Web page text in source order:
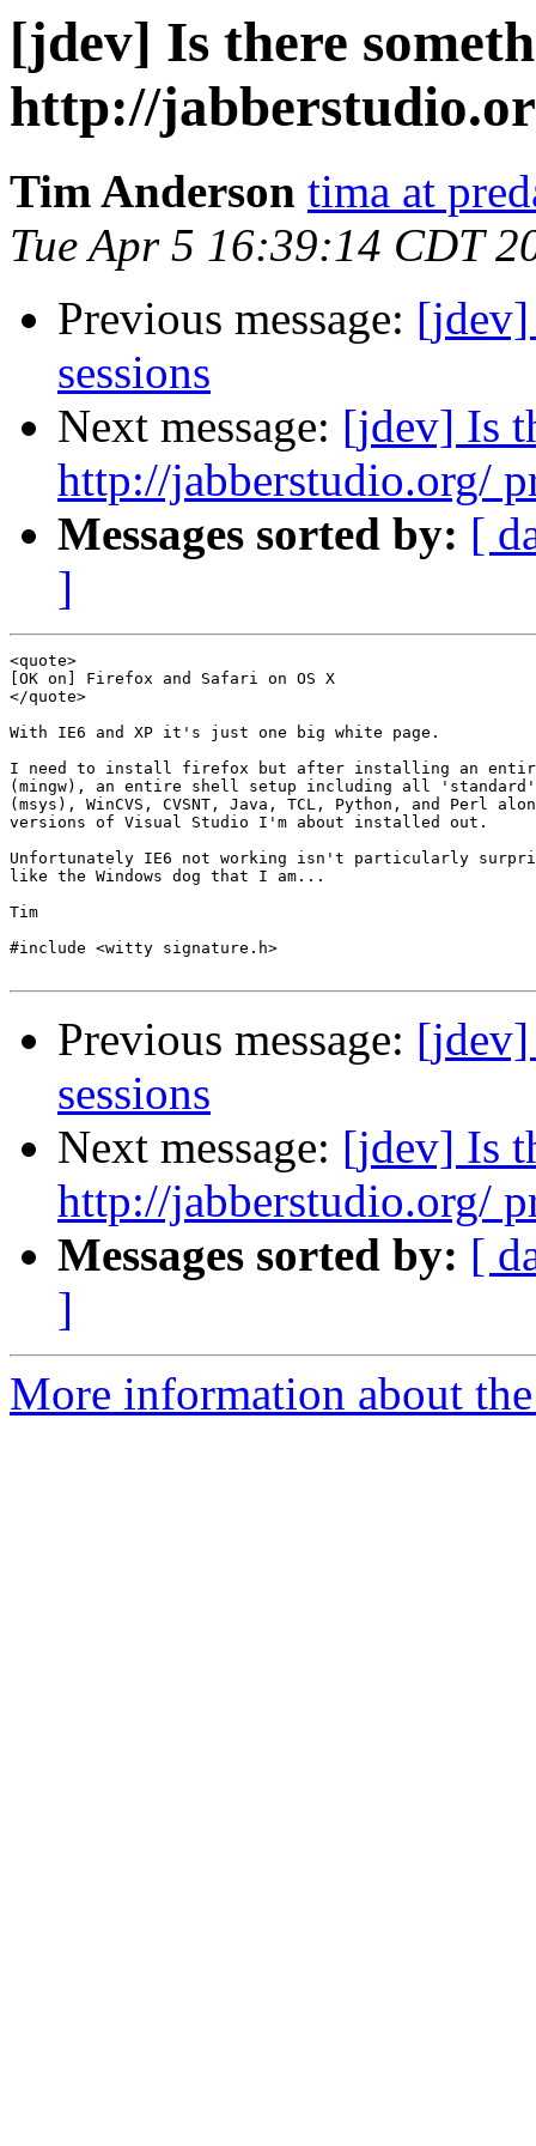
[jdev] Is there
http://
Tim Anderson tima at
Tue Apr 5 16:39:14 CDT
Previous message: [jdev]
sessions
Next message: [jdev] Is
http://jabberstudio.org/
Messages sorted by: [
]
<quote>
[OK on] Firefox and Safari on OS X
</quote>
With IE6 and XP it's just one big white page.
I need to install firefox but after installing an entire
(mingw), an entire shell setup including all 'standard'
(msys), WinCVS, CVSNT, Java, TCL, Python, and Perl
versions of Visual Studio I'm about installed out.
Unfortunately IE6 not working isn't particularly
like the Windows dog that I am...
Tim
#include <witty signature.h>
Previous message: [jdev]
sessions
Next message: [jdev] Is
http://jabberstudio.org/
Messages sorted by: [
]
More information about